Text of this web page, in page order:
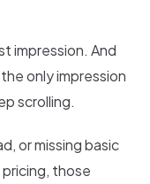
impression. And
only impression
scrolling.
or missing basic
those